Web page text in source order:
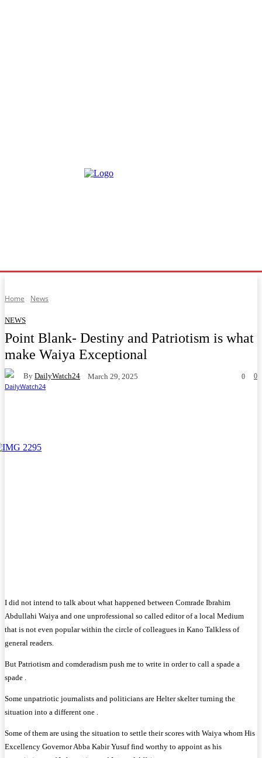
Home News
NEWS
Point Blank- Destiny and Patriotism is what
make Waiya Exceptional
By DailyWatch24 March 29, 2025 0
0
I did not intend to talk about what happened between Comrade Ibrahim
Abdullahi Waiya and one unprofessional so called editor of a local Medium
that is not even popular within the circle of colleagues in Kano Talkless of
general readers.
But Patriotism and comderadism push me to write in order to call a spade a
spade .
Some unpatriotic journalists and politicians are Helter skelter turning the
situation into a different one .
Some of them are using the situation to settle their scores with Waiya whom His
Excellency Governor Abba Kabir Yusuf find worthy to appoint as his